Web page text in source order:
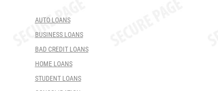
AUTO LOANS
BUSINESS LOANS
BAD CREDIT LOANS
HOME LOANS
STUDENT LOANS